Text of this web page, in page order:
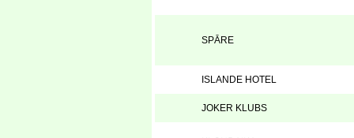
SPĀRE
ISLANDE HOTEL
JOKER KLUBS